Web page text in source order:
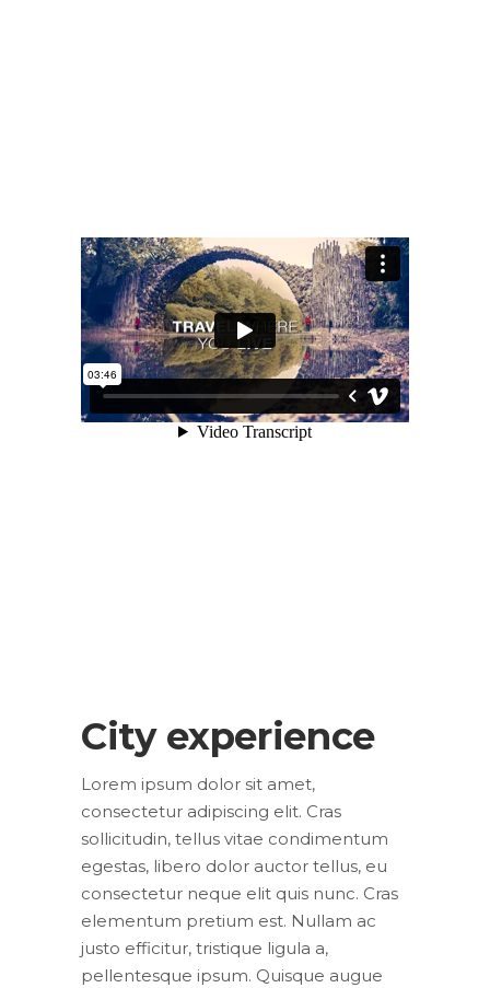
City experience
Lorem ipsum dolor sit amet,
consectetur adipiscing elit. Cras
sollicitudin, tellus vitae condimentum
egestas, libero dolor auctor tellus, eu
consectetur neque elit quis nunc. Cras
elementum pretium est. Nullam ac
justo efficitur, tristique ligula a,
pellentesque ipsum. Quisque augue